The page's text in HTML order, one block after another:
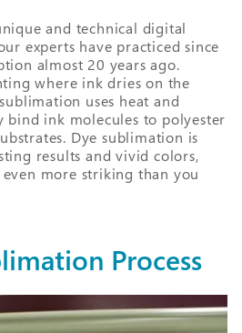
and technical digital
experts have practiced since
almost 20 years ago.
where ink dries on the
uses heat and
bind ink molecules to polyester
Dye sublimation is
results and vivid colors,
more striking than you
Process